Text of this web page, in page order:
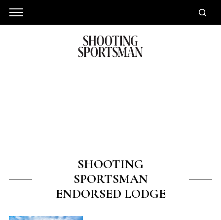
SHOOTING
SPORTSMAN
ENDORSED LODGE